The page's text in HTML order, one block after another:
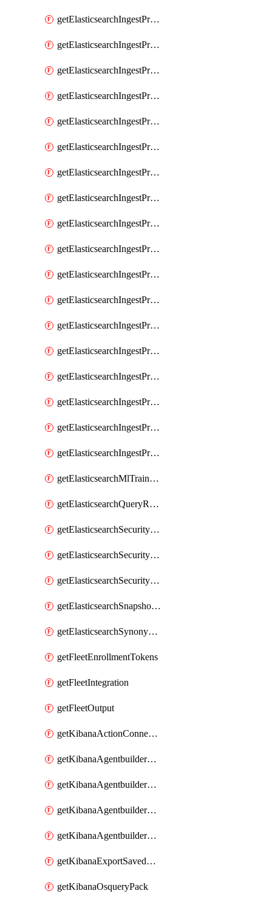
getElasticsearchIngestProcessorKv
getElasticsearchIngestProcessorLowercase
getElasticsearchIngestProcessorNetworkDirection
getElasticsearchIngestProcessorPipeline
getElasticsearchIngestProcessorRegisteredDomain
getElasticsearchIngestProcessorRemove
getElasticsearchIngestProcessorRename
getElasticsearchIngestProcessorReroute
getElasticsearchIngestProcessorScript
getElasticsearchIngestProcessorSet
getElasticsearchIngestProcessorSetSecurityUser
getElasticsearchIngestProcessorSort
getElasticsearchIngestProcessorSplit
getElasticsearchIngestProcessorTrim
getElasticsearchIngestProcessorUppercase
getElasticsearchIngestProcessorUriParts
getElasticsearchIngestProcessorUrldecode
getElasticsearchIngestProcessorUserAgent
getElasticsearchMlTrainedModel
getElasticsearchQueryRuleset
getElasticsearchSecurityRole
getElasticsearchSecurityRoleMapping
getElasticsearchSecurityUser
getElasticsearchSnapshotRepository
getElasticsearchSynonymSet
getFleetEnrollmentTokens
getFleetIntegration
getFleetOutput
getKibanaActionConnector
getKibanaAgentbuilderAgent
getKibanaAgentbuilderSkill
getKibanaAgentbuilderTool
getKibanaAgentbuilderWorkflow
getKibanaExportSavedObjects
getKibanaOsqueryPack